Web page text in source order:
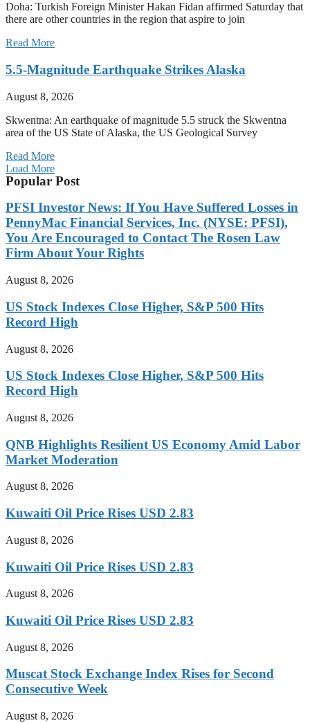
Doha: Turkish Foreign Minister Hakan Fidan affirmed Saturday that
there are other countries in the region that aspire to join
Read More
5.5-Magnitude Earthquake Strikes Alaska
August 8, 2026
Skwentna: An earthquake of magnitude 5.5 struck the Skwentna
area of the US State of Alaska, the US Geological Survey
Read More
Load More
Popular Post
PFSI Investor News: If You Have Suffered Losses in
PennyMac Financial Services, Inc. (NYSE: PFSI),
You Are Encouraged to Contact The Rosen Law
Firm About Your Rights
August 8, 2026
US Stock Indexes Close Higher, S&P 500 Hits
Record High
August 8, 2026
US Stock Indexes Close Higher, S&P 500 Hits
Record High
August 8, 2026
QNB Highlights Resilient US Economy Amid Labor
Market Moderation
August 8, 2026
Kuwaiti Oil Price Rises USD 2.83
August 8, 2026
Kuwaiti Oil Price Rises USD 2.83
August 8, 2026
Kuwaiti Oil Price Rises USD 2.83
August 8, 2026
Muscat Stock Exchange Index Rises for Second
Consecutive Week
August 8, 2026